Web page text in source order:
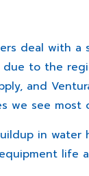
deal with
due to the
and
we see most
in water
life